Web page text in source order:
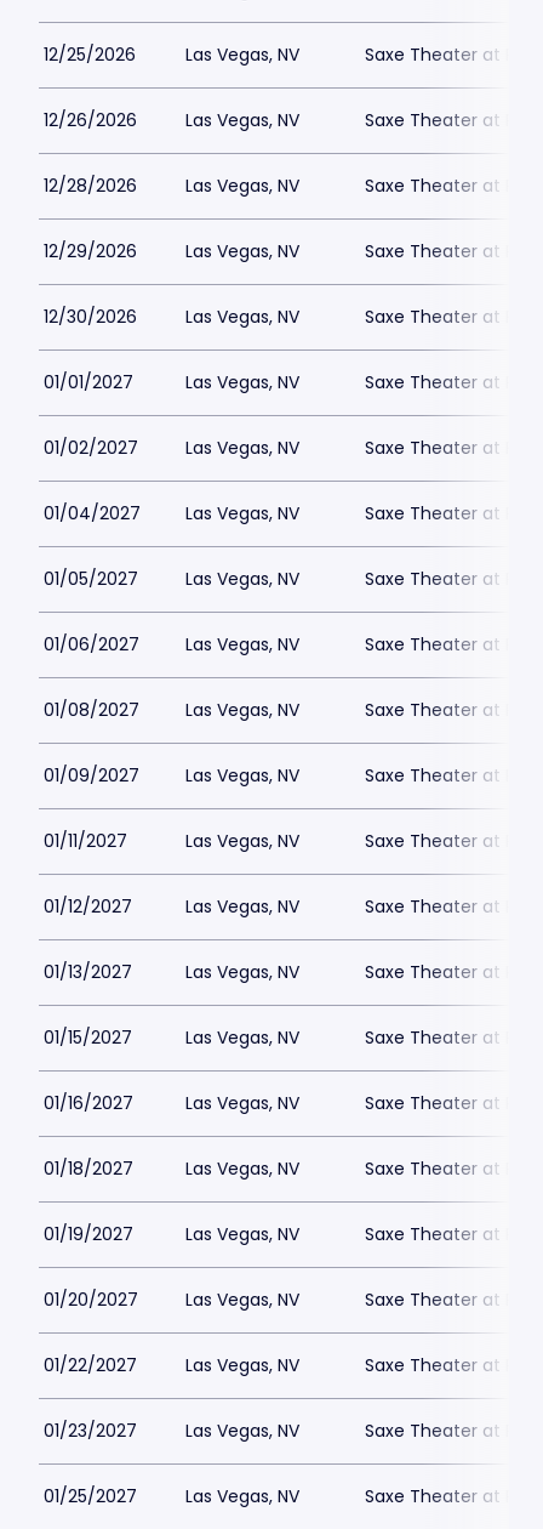
12/25/2026 Las Vegas, NV Saxe Theater at
12/26/2026 Las Vegas, NV Saxe Theater at
12/28/2026 Las Vegas, NV Saxe Theater at
12/29/2026 Las Vegas, NV Saxe Theater at
12/30/2026 Las Vegas, NV Saxe Theater at
01/01/2027 Las Vegas, NV Saxe Theater at
01/02/2027 Las Vegas, NV Saxe Theater at
01/04/2027 Las Vegas, NV Saxe Theater at
01/05/2027 Las Vegas, NV Saxe Theater at
01/06/2027 Las Vegas, NV Saxe Theater at
01/08/2027 Las Vegas, NV Saxe Theater at
01/09/2027 Las Vegas, NV Saxe Theater at
01/11/2027 Las Vegas, NV Saxe Theater at
01/12/2027 Las Vegas, NV Saxe Theater at
01/13/2027 Las Vegas, NV Saxe Theater at
01/15/2027 Las Vegas, NV Saxe Theater at
01/16/2027 Las Vegas, NV Saxe Theater at
01/18/2027 Las Vegas, NV Saxe Theater at
01/19/2027 Las Vegas, NV Saxe Theater at
01/20/2027 Las Vegas, NV Saxe Theater at
01/22/2027 Las Vegas, NV Saxe Theater at
01/23/2027 Las Vegas, NV Saxe Theater at
01/25/2027 Las Vegas, NV Saxe Theater at